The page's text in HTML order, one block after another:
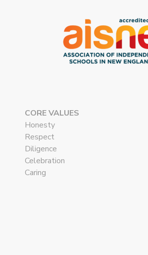
CORE VALUES
Honesty
Respect
Diligence
Celebration
Caring